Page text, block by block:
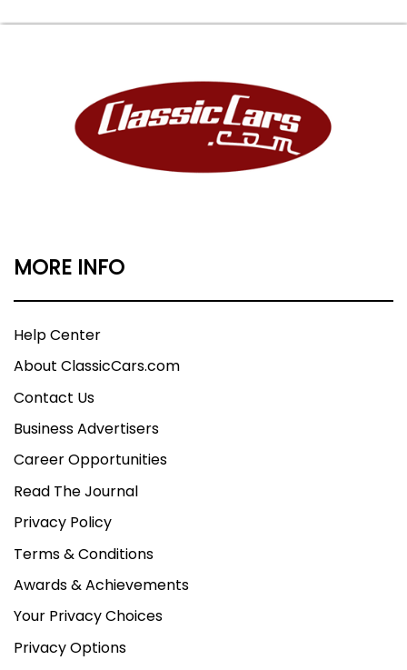
MORE INFO
Help Center
About ClassicCars.com
Contact Us
Business Advertisers
Career Opportunities
Read The Journal
Privacy Policy
Terms & Conditions
Awards & Achievements
Your Privacy Choices
Privacy Options